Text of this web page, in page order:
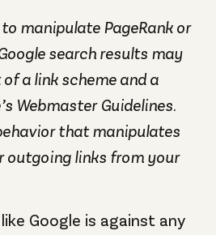
manipulate PageRank or
search results may
a link scheme and a
Webmaster Guidelines.
that manipulates
outgoing links from your
Google is against any